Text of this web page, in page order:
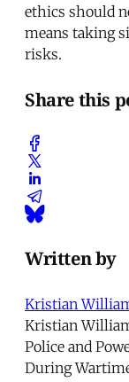
ethics should
means taking
risks.
Share this
Written by
Kristian
Kristian
Police and
During